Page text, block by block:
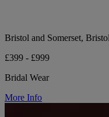
Bristol and Somerset, Bristol
£399 - £999
Bridal Wear
More Info